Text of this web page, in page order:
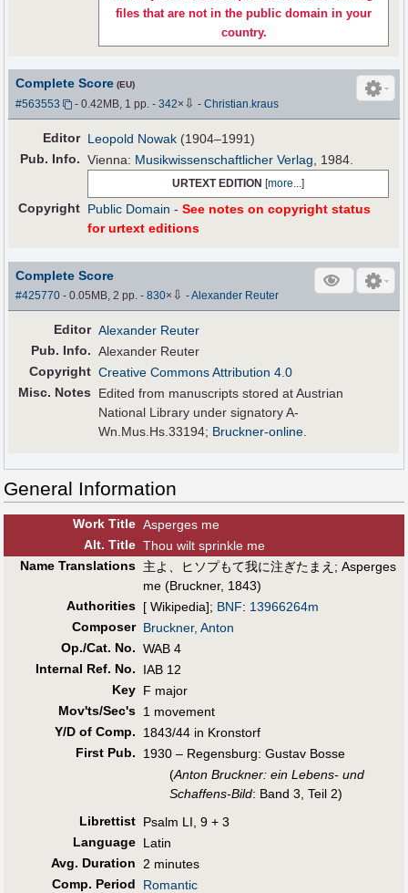
files that are not in the public domain in your
country.
Complete Score (EU)
#563553 - 0.42MB, 1 pp.-342× ⇩ -Christian.kraus
Editor Leopold Nowak (1904–1991)
Pub. Info. Vienna: Musikwissenschaftlicher Verlag , 1984.
URTEXT EDITION [more...]
Copyright Public Domain -See notes on copyright status
for urtext editions
Complete Score
#425770 - 0.05MB, 2 pp.-830× ⇩ -Alexander Reuter
Editor Alexander Reuter
Pub. Info. Alexander Reuter
Copyright Creative Commons Attribution 4.0
Misc. Notes
Edited from manuscripts stored at Austrian
National Library under signatory A-
Wn.Mus.Hs.33194; Bruckner-online
General Information
Work Title Asperges me
Alt. Title Thou wilt sprinkle me
Name Translations 主よ、ヒソプもて我に注ぎたまえ ; Asperges
me (Bruckner, 1843)
Authorities [ Wikipedia]; BNF: 13966264m
Composer Bruckner, Anton
Op./Cat. No. WAB 4
Internal Ref. No.
IAB 12
Key F major
Mov'ts/Sec's 1 movement
Y/D of Comp.
1843/44 in Kronstorf
First Pub.
1930 – Regensburg: Gustav Bosse
(Anton Bruckner: ein Lebens- und
Schaffens-Bild: Band 3, Teil 2)
Librettist Psalm LI, 9 + 3
Language Latin
Avg. Duration
2 minutes
Comp. Period
Romantic